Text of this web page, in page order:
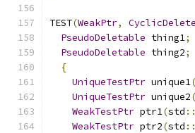
TEST(WeakPtr,
PseudoDeletable thing1;
PseudoDeletable thing2;
{
UniqueTestPtr unique1
UniqueTestPtr unique2
WeakTestPtr ptr1(std ::
WeakTestPtr ptr2(std ::